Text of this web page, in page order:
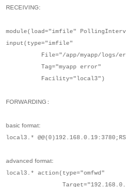
RECEIVING:
module(load="imfile"
input(type="imfile"
File="/app/myapp/logs/
Tag="myapp error"
Facility="local3")
FORWARDING :
basic format:
local3.*
advanced format:
local3.* action(type="omfwd"